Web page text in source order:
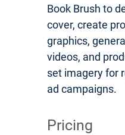
Book Brush to
cover, create
graphics,
videos, and
set imagery for
ad campaigns.
Pricing